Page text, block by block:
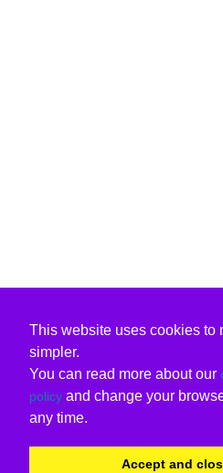
This website uses cookies to
simpler.
You can read more about our
policy and change your
any time.
Accept and